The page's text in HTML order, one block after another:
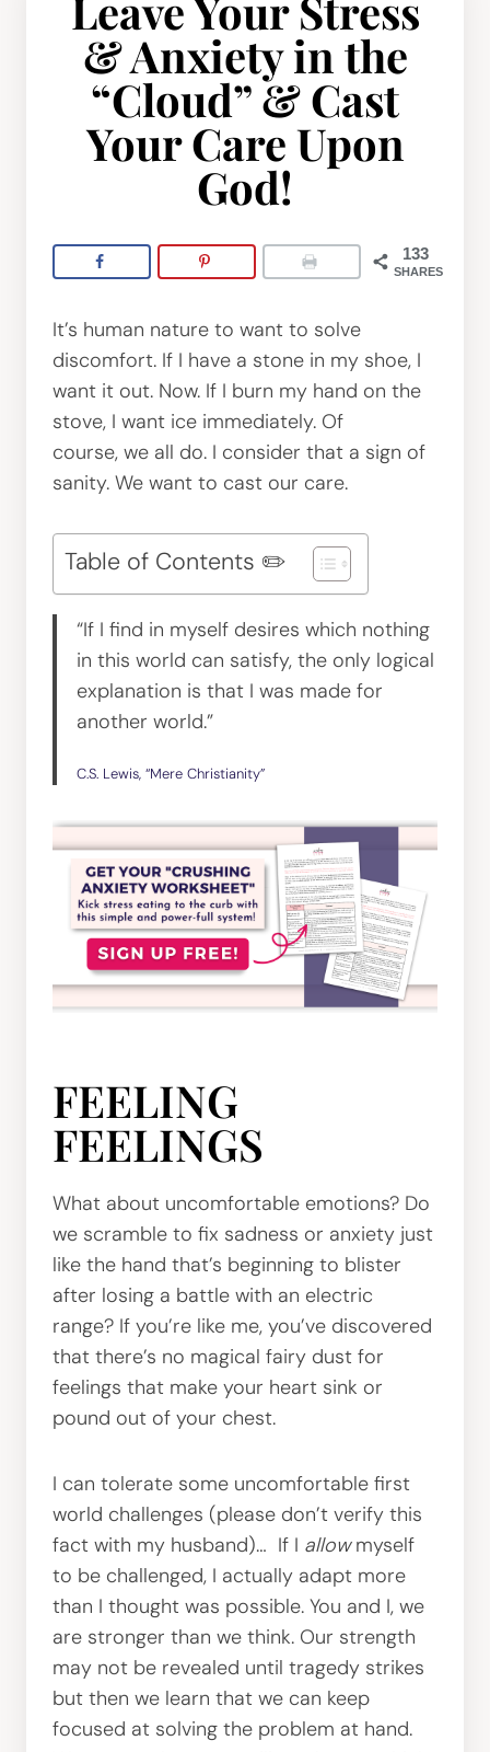
Leave Your Stress
& Anxiety in the
“Cloud” & Cast
Your Care Upon
God!
133
SHARES
It’s human nature to want to solve
discomfort. If I have a stone in my shoe, I
want it out. Now. If I burn my hand on the
stove, I want ice immediately. Of
course, we all do. I consider that a sign of
sanity. We want to cast our care.
Table of Contents ✏️
“If I find in myself desires which nothing
in this world can satisfy, the only logical
explanation is that I was made for
another world.”
C.S. Lewis, “Mere Christianity”
FEELING
FEELINGS
What about uncomfortable emotions? Do
we scramble to fix sadness or anxiety just
like the hand that’s beginning to blister
after losing a battle with an electric
range? If you’re like me, you’ve discovered
that there’s no magical fairy dust for
feelings that make your heart sink or
pound out of your chest.
I can tolerate some uncomfortable first
world challenges (please don’t verify this
fact with my husband)… If I allowmyself
to be challenged, I actually adapt more
than I thought was possible. You and I, we
are stronger than we think. Our strength
may not be revealed until tragedy strikes
but then we learn that we can keep
focused at solving the problem at hand.